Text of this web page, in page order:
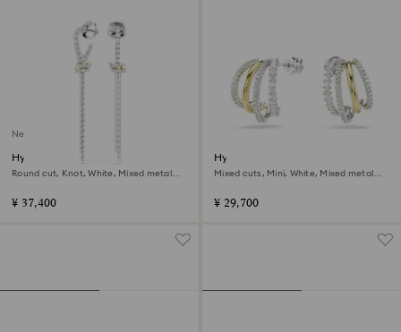
New
Hyperbola drop earrings
Round cut, Knot, White, Mixed metal
¥ 37,400
Hyperbola hoop earrings
Mixed cuts, Mini, White, Mixed metal
¥ 29,700